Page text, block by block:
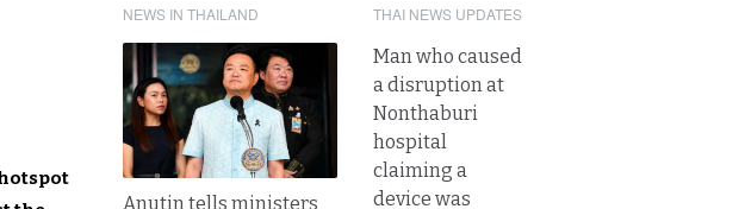
NEWS IN THAILAND
Anutin tells ministers
THAI NEWS UPDATES
Man who caused
a disruption at
Nonthaburi
hospital
claiming a
device was